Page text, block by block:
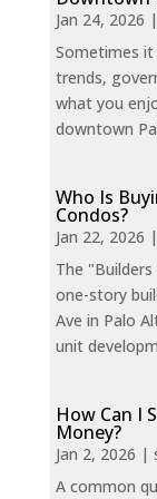
Jan 24, 2026 |
Sometimes
trends,
what you
downtown
Who Is
Condos?
Jan 22, 2026 |
The
one-story
Ave in Palo
unit
How Can I
Money?
Jan 2, 2026 |
A common